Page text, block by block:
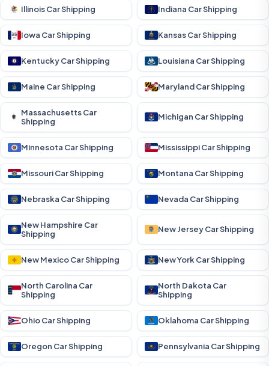
Illinois Car Shipping Indiana Car Shipping
Iowa Car Shipping Kansas Car Shipping
Kentucky Car Shipping Louisiana Car Shipping
Maine Car Shipping Maryland Car Shipping
Massachusetts Car
Shipping
Michigan Car Shipping
Minnesota Car Shipping Mississippi Car Shipping
Missouri Car Shipping Montana Car Shipping
Nebraska Car Shipping Nevada Car Shipping
New Hampshire Car
Shipping
New Jersey Car Shipping
New Mexico Car Shipping New York Car Shipping
North Carolina Car
Shipping
North Dakota Car
Shipping
Ohio Car Shipping Oklahoma Car Shipping
Oregon Car Shipping Pennsylvania Car Shipping